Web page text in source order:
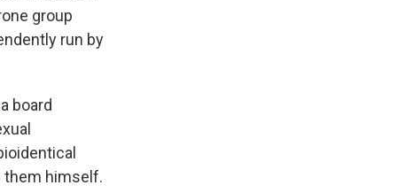
group
run by
a board
them himself.